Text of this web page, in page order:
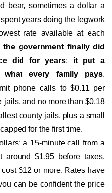
bear, sometimes a dollar a
years doing the legwork
rate available at each
the government finally did
did for years: it put a
what every family pays.
phone calls to $0.11 per
jails, and no more than $0.18
county jails, plus a small
for the first time.
a 15-minute call from a
around $1.95 before taxes,
$12 or more. Rates have
can be confident the price